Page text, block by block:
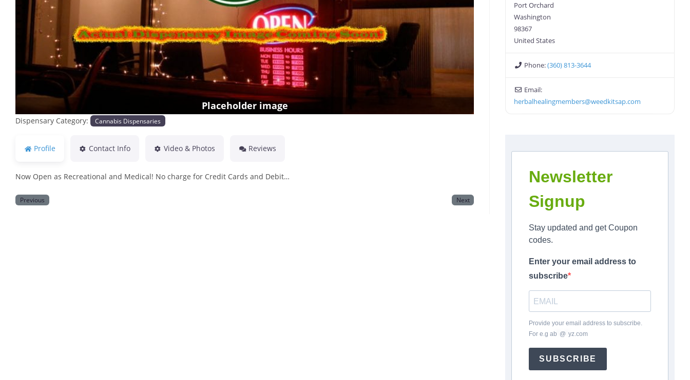
Placeholder image
Dispensary Category: Cannabis Dispensaries
Profile Contact Info Video & Photos Reviews
Now Open as Recreational and Medical! No charge for Credit Cards and Debit…
Previous Next
Port Orchard
Washington
98367
United States
Phone:(360) 813-3644
Email:
herbalhealingmembers@weedkitsap.com
Newsletter
Signup
Stay updated and get Coupon
codes.
Enter your email address to
subscribe
Provide your email address to subscribe.
For e.gab @ *yz.com
SUBSCRIBE